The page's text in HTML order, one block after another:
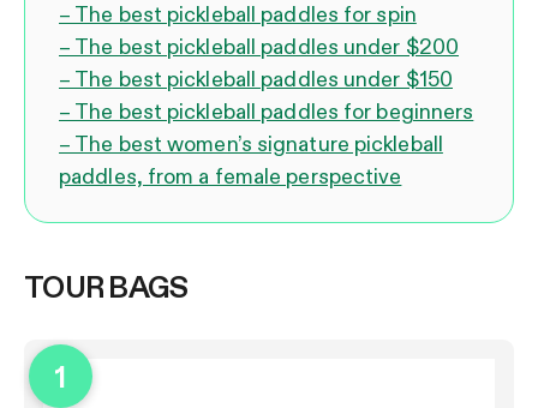
– The best pickleball paddles for spin
– The best pickleball paddles under $200
– The best pickleball paddles under $150
– The best pickleball paddles for beginners
– The best women’s signature pickleball
paddles, from a female perspective
TOUR BAGS
1